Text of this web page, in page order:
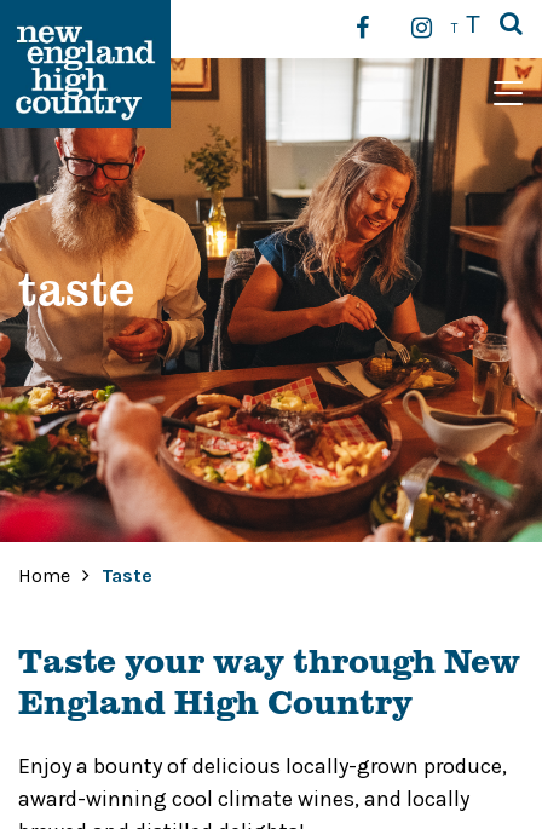
T T
Main Navigation
taste
Home Taste
Taste your way through New
England High Country
Enjoy a bounty of delicious locally-grown produce,
award-winning cool climate wines, and locally